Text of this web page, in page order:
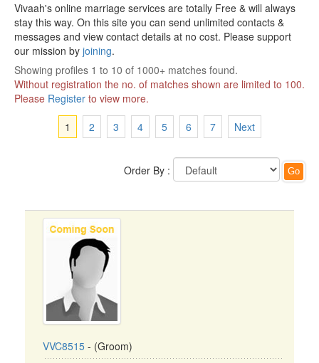
Vivaah's online marriage services are totally Free & will always
stay this way. On this site you can send unlimited contacts &
messages and view contact details at no cost. Please support
our mission by joining.
Showing profiles 1 to 10 of 1000+ matches found.
Without registration the no. of matches shown are limited to 100.
Please Register to view more.
1
2 3 4 5 6 7 Next
Order By :
VVC8515 - (Groom)